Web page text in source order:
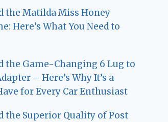
the Matilda Miss Honey
Here’s What You Need to
the Game-Changing 6 Lug to
– Here’s Why It’s a
for Every Car Enthusiast
the Superior Quality of Post